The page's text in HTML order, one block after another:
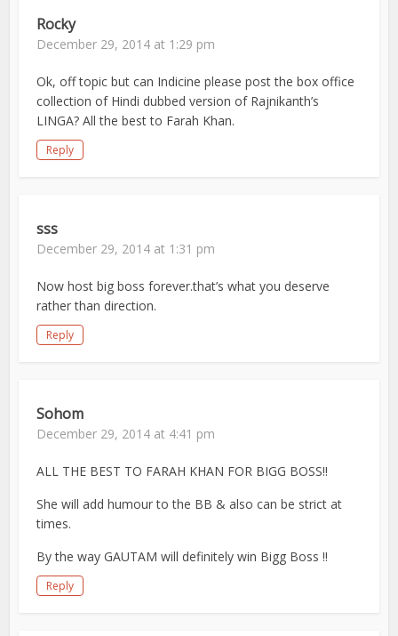
Rocky
December 29, 2014 at 1:29 pm
Ok, off topic but can Indicine please post the box office
collection of Hindi dubbed version of Rajnikanth’s
LINGA? All the best to Farah Khan.
Reply
sss
December 29, 2014 at 1:31 pm
Now host big boss forever.that’s what you deserve
rather than direction.
Reply
Sohom
December 29, 2014 at 4:41 pm
ALL THE BEST TO FARAH KHAN FOR BIGG BOSS!!
She will add humour to the BB & also can be strict at
times.
By the way GAUTAM will definitely win Bigg Boss !!
Reply